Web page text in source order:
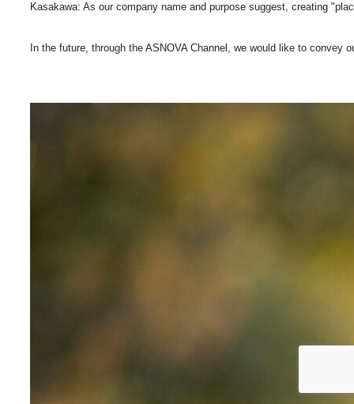
Kasakawa: As our company name and purpose suggest, creating
In the future, through the ASNOVA Channel, we would like to